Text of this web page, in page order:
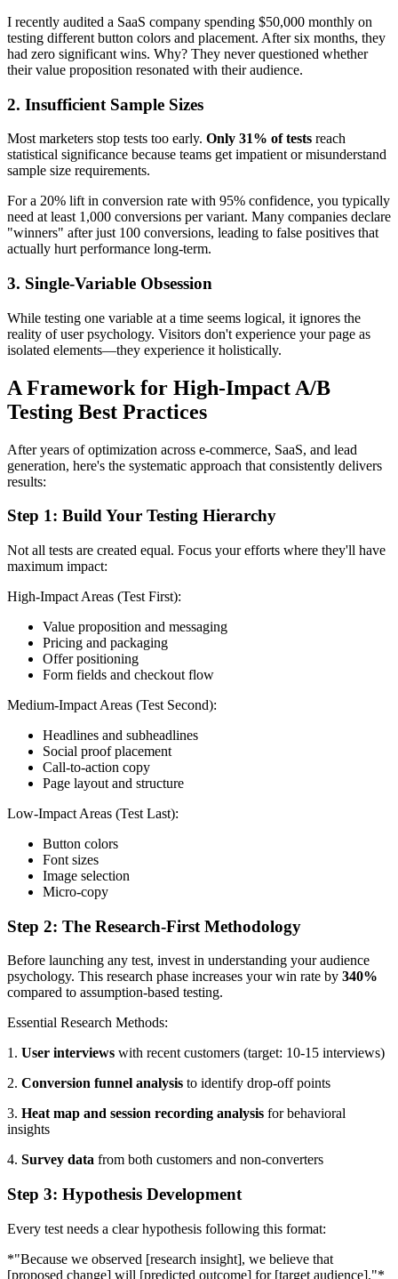
I recently audited a SaaS company spending $50,000 monthly on
testing different button colors and placement. After six months, they
had zero significant wins. Why? They never questioned whether
their value proposition resonated with their audience.
2. Insufficient Sample Sizes
Most marketers stop tests too early. Only 31% of tests reach
statistical significance because teams get impatient or misunderstand
sample size requirements.
For a 20% lift in conversion rate with 95% confidence, you typically
need at least 1,000 conversions per variant. Many companies declare
"winners" after just 100 conversions, leading to false positives that
actually hurt performance long-term.
3. Single-Variable Obsession
While testing one variable at a time seems logical, it ignores the
reality of user psychology. Visitors don't experience your page as
isolated elements—they experience it holistically.
A Framework for High-Impact A/B
Testing Best Practices
After years of optimization across e-commerce, SaaS, and lead
generation, here's the systematic approach that consistently delivers
results:
Step 1: Build Your Testing Hierarchy
Not all tests are created equal. Focus your efforts where they'll have
maximum impact:
High-Impact Areas (Test First):
Value proposition and messaging
Pricing and packaging
Offer positioning
Form fields and checkout flow
Medium-Impact Areas (Test Second):
Headlines and subheadlines
Social proof placement
Call-to-action copy
Page layout and structure
Low-Impact Areas (Test Last):
Button colors
Font sizes
Image selection
Micro-copy
Step 2: The Research-First Methodology
Before launching any test, invest in understanding your audience
psychology. This research phase increases your win rate by 340%
compared to assumption-based testing.
Essential Research Methods:
1. User interviews with recent customers (target: 10-15 interviews)
2. Conversion funnel analysis to identify drop-off points
3. Heat map and session recording analysis for behavioral
insights
4. Survey data from both customers and non-converters
Step 3: Hypothesis Development
Every test needs a clear hypothesis following this format:
*"Because we observed [research insight], we believe that
[proposed change] will [predicted outcome] for [target audience]."*